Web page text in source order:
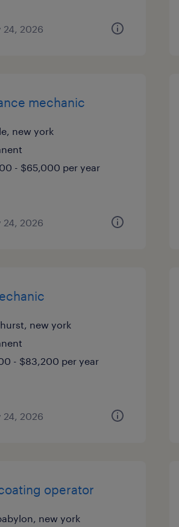
24, 2026
mechanic
new york
- $65,000 per year
24, 2026
new york
- $83,200 per year
24, 2026
operator
new york